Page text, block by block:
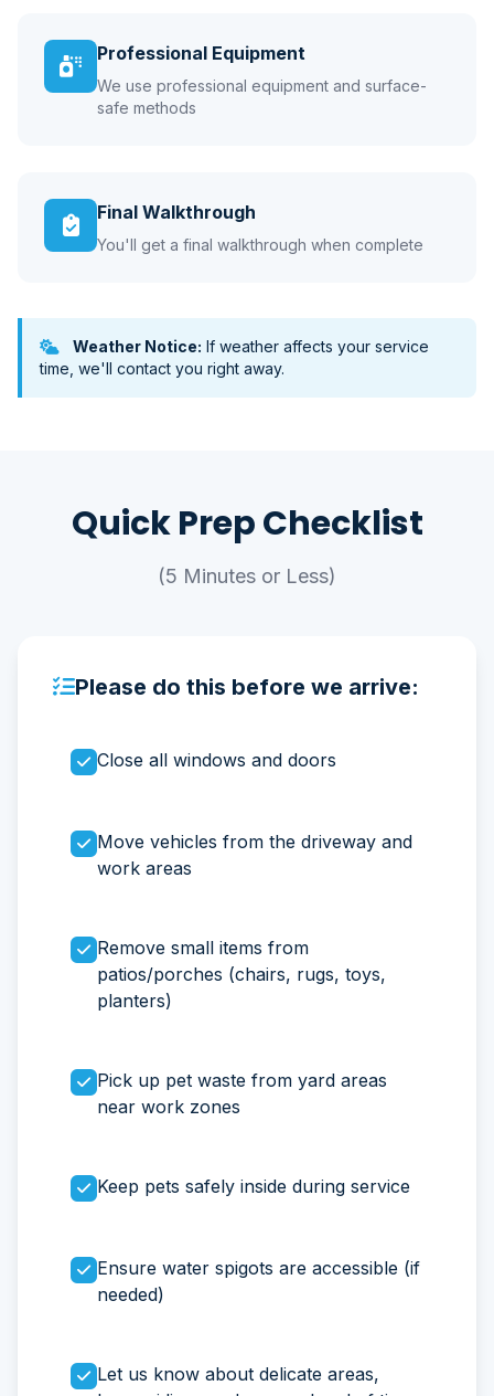
Professional Equipment
We use professional equipment and surface-
safe methods
Final Walkthrough
You'll get a final walkthrough when complete
Weather Notice: If weather affects your service
time, we'll contact you right away.
Quick Prep Checklist
(5 Minutes or Less)
Please do this before we arrive:
Close all windows and doors
Move vehicles from the driveway and
work areas
Remove small items from
patios/porches (chairs, rugs, toys,
planters)
Pick up pet waste from yard areas
near work zones
Keep pets safely inside during service
Ensure water spigots are accessible (if
needed)
Let us know about delicate areas,